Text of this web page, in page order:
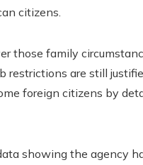
citizens.
family
restrictions are still
foreign citizens by
showing the agency